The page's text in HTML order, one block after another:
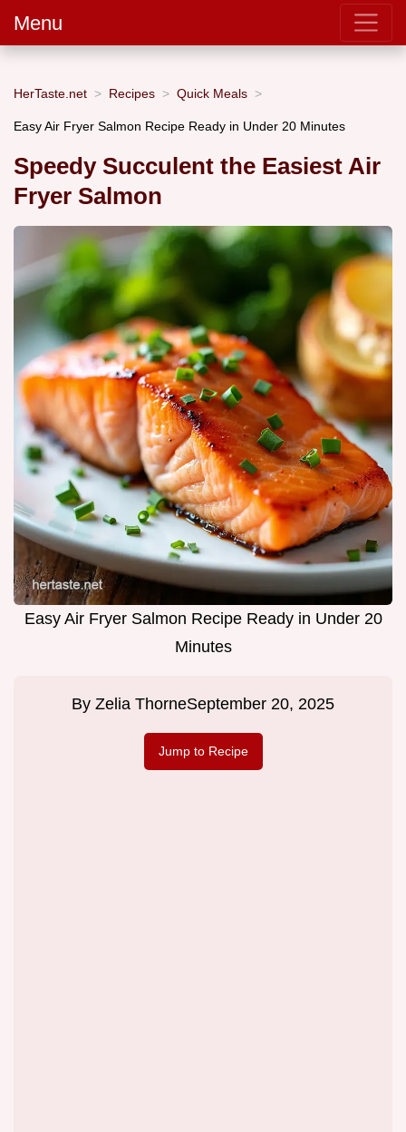
Menu
HerTaste.net Recipes Quick Meals
Easy Air Fryer Salmon Recipe Ready in Under 20 Minutes
Speedy Succulent the Easiest Air
Fryer Salmon
Easy Air Fryer Salmon Recipe Ready in Under 20
Minutes
By Zelia ThorneSeptember 20, 2025
Jump to Recipe